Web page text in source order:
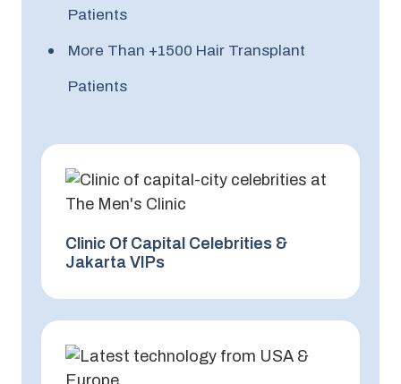
Patients
More Than +1500 Hair Transplant
Patients
Clinic Of Capital Celebrities &
Jakarta VIPs